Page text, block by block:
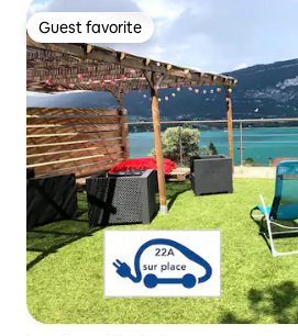
Guest favorite
Guest favorite